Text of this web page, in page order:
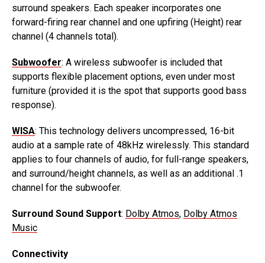
surround speakers. Each speaker incorporates one
forward-firing rear channel and one upfiring (Height) rear
channel (4 channels total).
Subwoofer: A wireless subwoofer is included that
supports flexible placement options, even under most
furniture (provided it is the spot that supports good bass
response).
WISA: This technology delivers uncompressed, 16-bit
audio at a sample rate of 48kHz wirelessly. This standard
applies to four channels of audio, for full-range speakers,
and surround/height channels, as well as an additional .1
channel for the subwoofer.
Surround Sound Support: Dolby Atmos, Dolby Atmos
Music
Connectivity